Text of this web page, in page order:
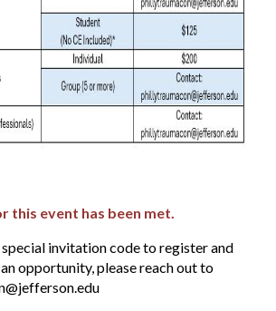
this event has been met.
invitation code to register and
opportunity, please reach out to